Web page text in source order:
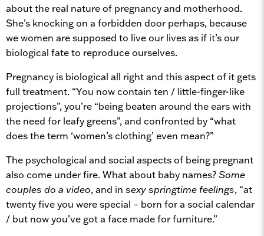
about the real nature of pregnancy and motherhood.
She’s knocking on a forbidden door perhaps, because
we women are supposed to live our lives as if it’s our
biological fate to reproduce ourselves.
Pregnancy is biological all right and this aspect of it gets
full treatment. “You now contain ten / little-finger-like
projections”, you’re “being beaten around the ears with
the need for leafy greens”, and confronted by “what
does the term ‘women’s clothing’ even mean?”
The psychological and social aspects of being pregnant
also come under fire. What about baby names?Some
couples do a video, and in sexy springtime feelings, “at
twenty five you were special – born for a social calendar
/ but now you’ve got a face made for furniture.”